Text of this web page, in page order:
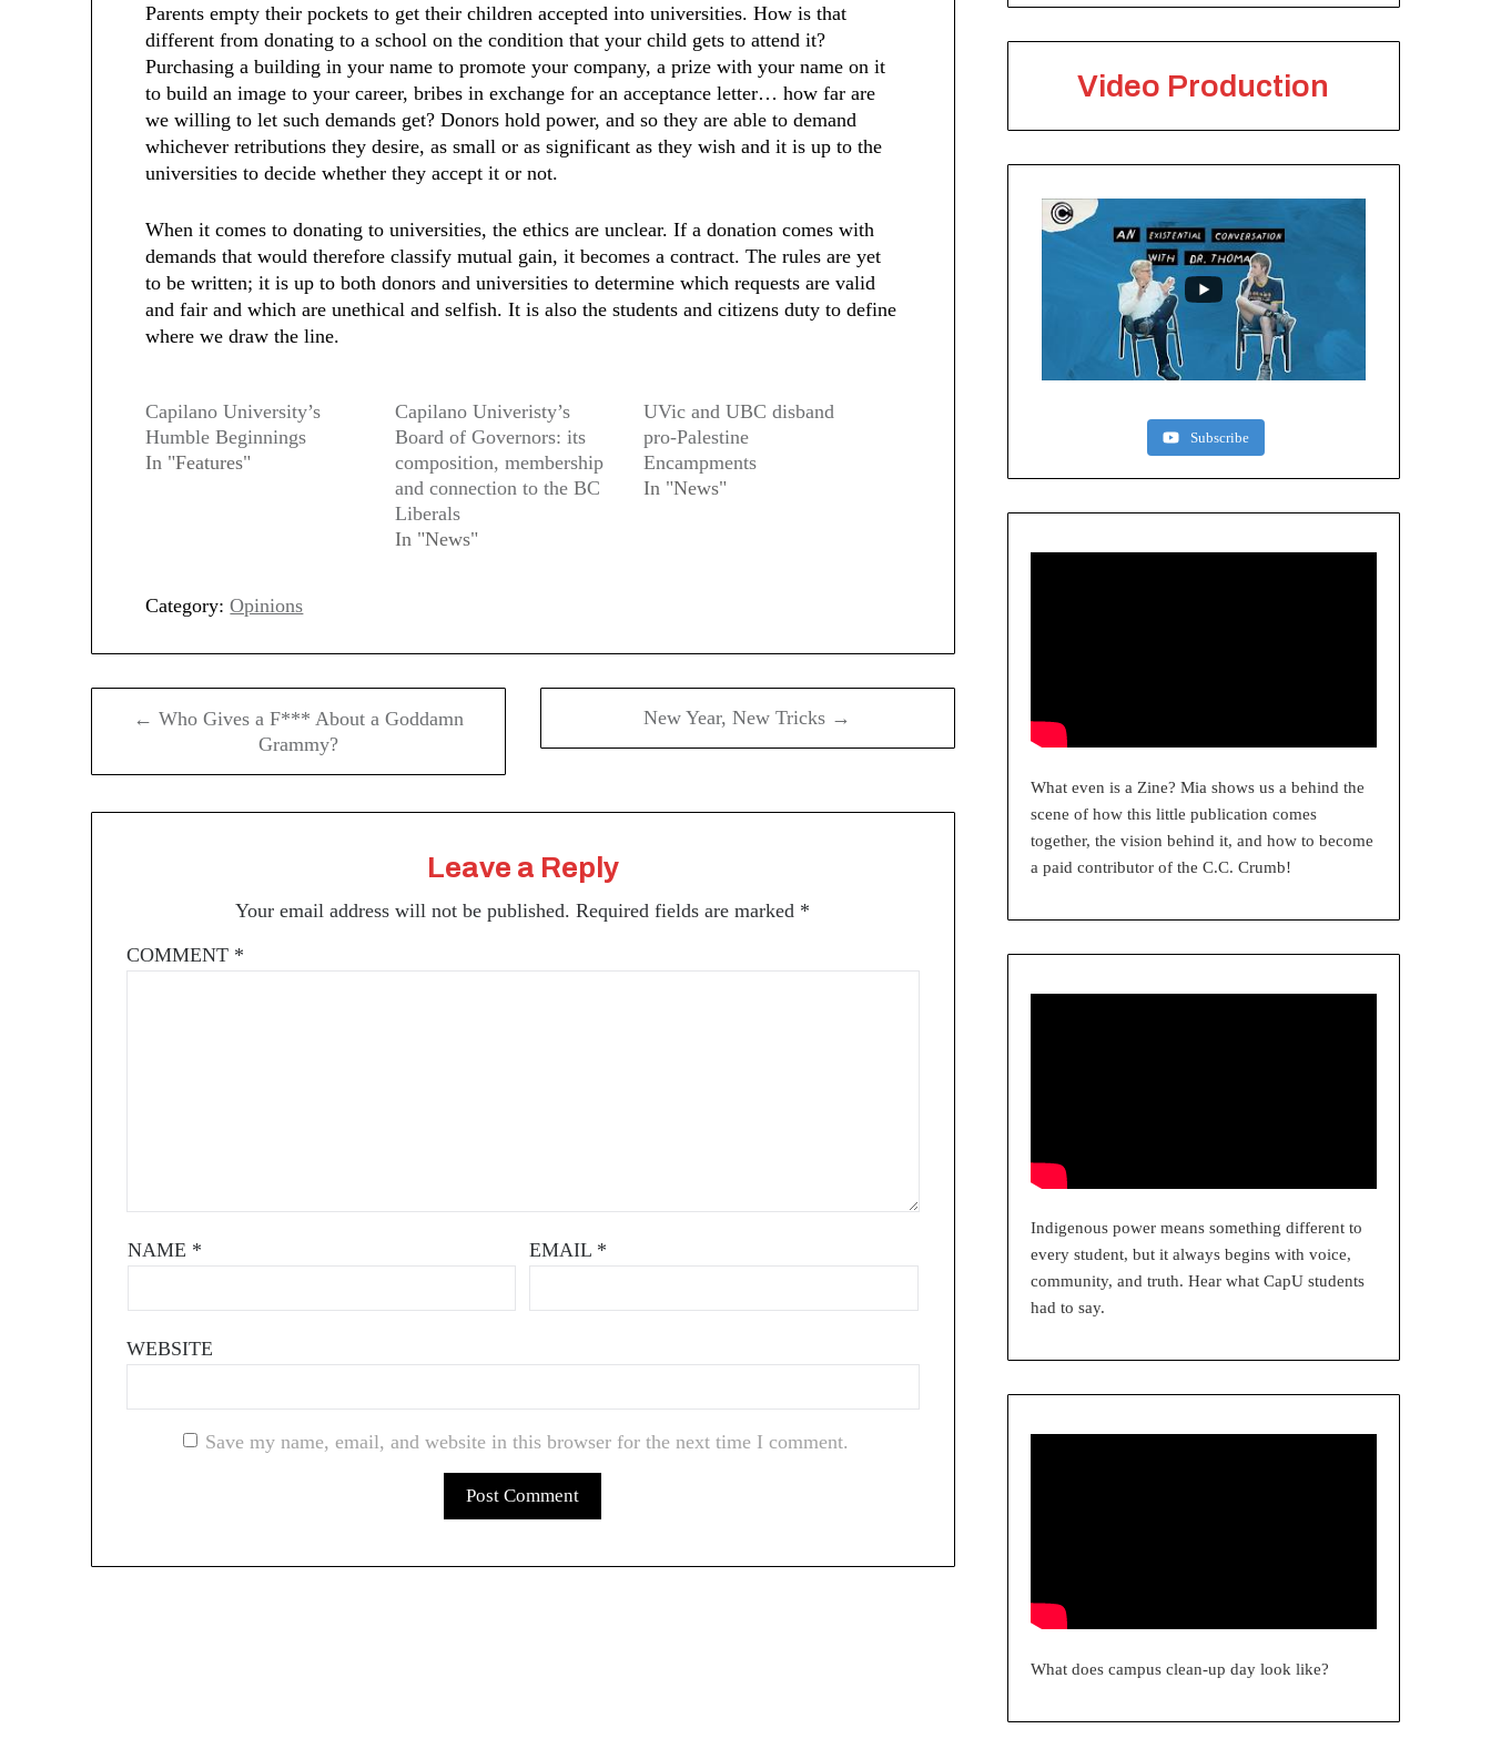
Parents empty their pockets to get their children accepted into universities. How is that
different from donating to a school on the condition that your child gets to attend it?
Purchasing a building in your name to promote your company, a prize with your name on it
to build an image to your career, bribes in exchange for an acceptance letter… how far are
we willing to let such demands get? Donors hold power, and so they are able to demand
whichever retributions they desire, as small or as significant as they wish and it is up to the
universities to decide whether they accept it or not.
When it comes to donating to universities, the ethics are unclear. If a donation comes with
demands that would therefore classify mutual gain, it becomes a contract. The rules are yet
to be written; it is up to both donors and universities to determine which requests are valid
and fair and which are unethical and selfish. It is also the students and citizens duty to define
where we draw the line.
Capilano University’s
Humble Beginnings
In "Features"
Capilano Univeristy’s
Board of Governors: its
composition, membership
and connection to the BC
Liberals
In "News"
UVic and UBC disband
pro-Palestine
Encampments
In "News"
Category: Opinions
navigation
← Who Gives a F*** About a Goddamn
Grammy?
New Year, New Tricks →
Leave a Reply
Your email address will not be published. Required fields are marked *
COMMENT *
NAME * EMAIL *
WEBSITE
Save my name, email, and website in this browser for the next time I comment.
Video Production
Subscribe
What even is a Zine? Mia shows us a behind the
scene of how this little publication comes
together, the vision behind it, and how to become
a paid contributor of the C.C. Crumb!
Indigenous power means something different to
every student, but it always begins with voice,
community, and truth. Hear what CapU students
had to say.
What does campus clean-up day look like?